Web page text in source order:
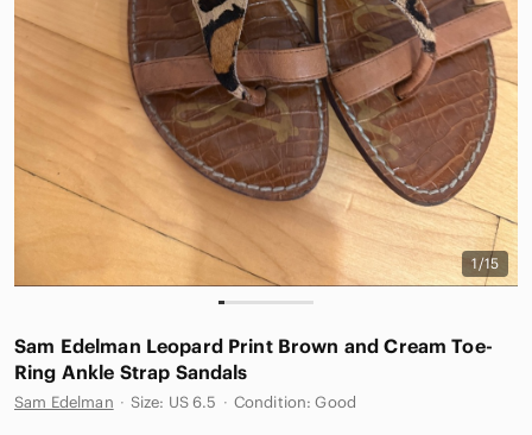
1/15
Sam Edelman Leopard Print Brown and Cream Toe-
Ring Ankle Strap Sandals
Sam Edelman · Size: US 6.5 · Condition: Good